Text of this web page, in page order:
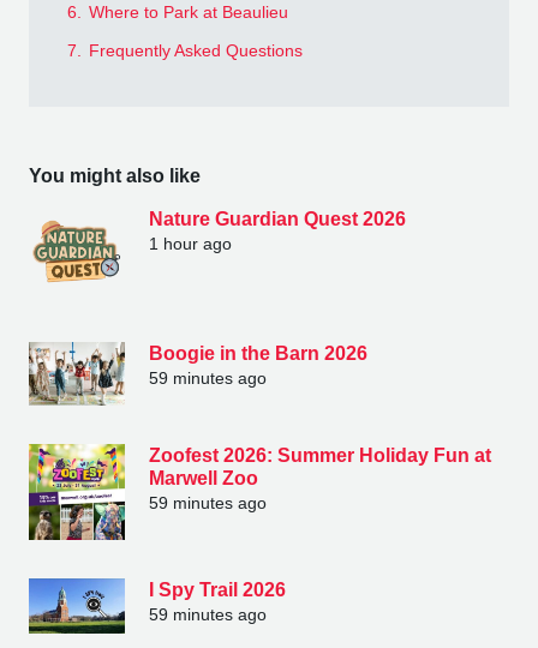
6.
Where to Park at Beaulieu
7.
Frequently Asked Questions
You might also like
Nature Guardian Quest 2026
1 hour ago
Boogie in the Barn 2026
59 minutes ago
Zoofest 2026: Summer Holiday Fun at
Marwell Zoo
59 minutes ago
I Spy Trail 2026
59 minutes ago